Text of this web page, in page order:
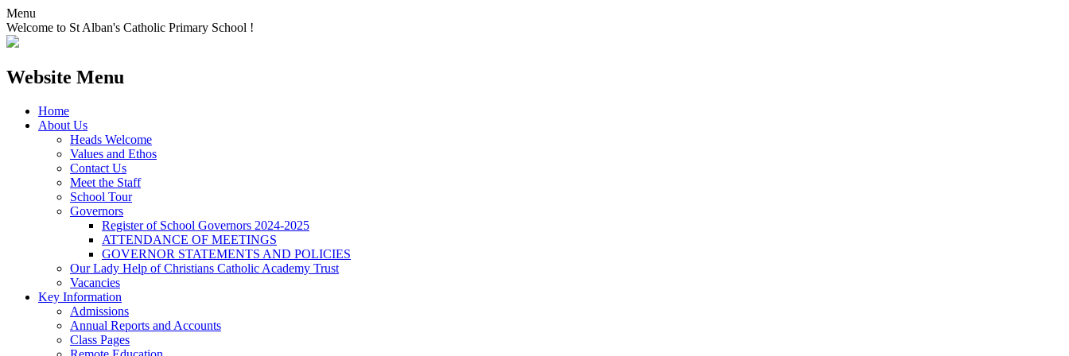
Menu
Welcome to St Alban's Catholic Primary School !
Website Menu
Home
About Us
Heads Welcome
Values and Ethos
Contact Us
Meet the Staff
School Tour
Governors
Register of School Governors 2024-2025
ATTENDANCE OF MEETINGS
GOVERNOR STATEMENTS AND POLICIES
Our Lady Help of Christians Catholic Academy Trust
Vacancies
Key Information
Admissions
Annual Reports and Accounts
Class Pages